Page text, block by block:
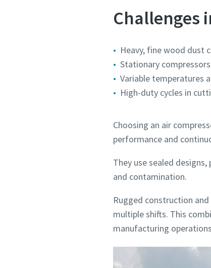
Challenges
Heavy, fine wood dust
Stationary
Variable temperatures
High-duty cycles in
Choosing an air
performance and
They use sealed
and contamination.
Rugged construction
multiple shifts. This
manufacturing